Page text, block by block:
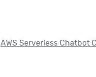
AWS Serverless Chatbot